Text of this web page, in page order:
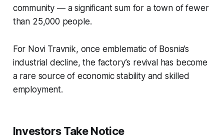
community — a significant sum for a town of fewer
than 25,000 people.
For Novi Travnik, once emblematic of Bosnia’s
industrial decline, the factory’s revival has become
a rare source of economic stability and skilled
employment.
Investors Take Notice